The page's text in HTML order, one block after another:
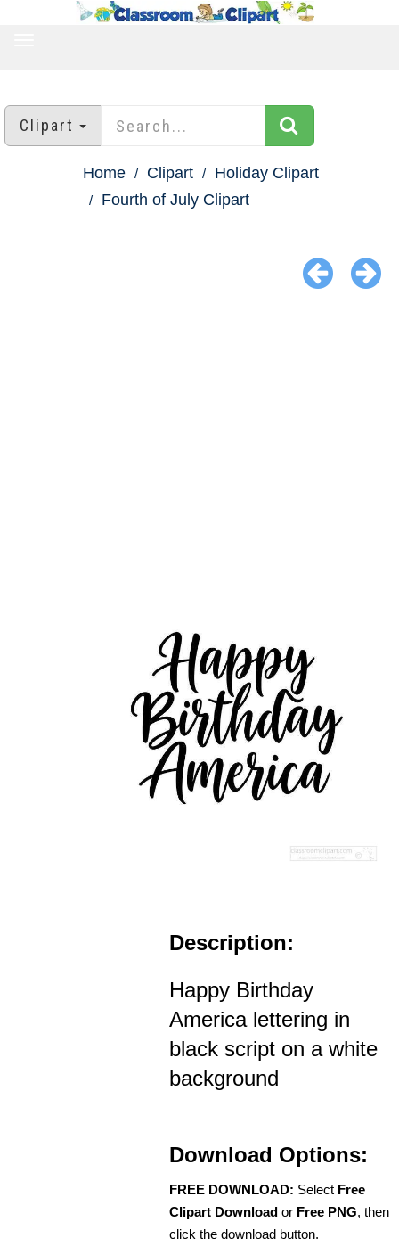
Clipart
Home Clipart
Holiday Clipart
Fourth of July Clipart
Description:
Happy Birthday
America lettering in
black script on a white
background
Download Options:
FREE DOWNLOAD: Select Free
Clipart Download or Free PNG, then
click the download button.